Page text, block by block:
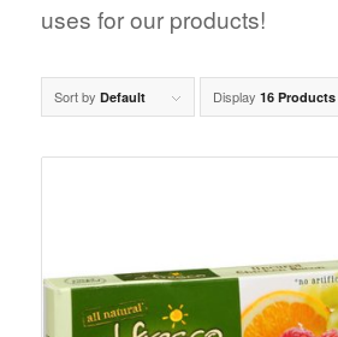
uses for our products!
Sort by Default Display 16